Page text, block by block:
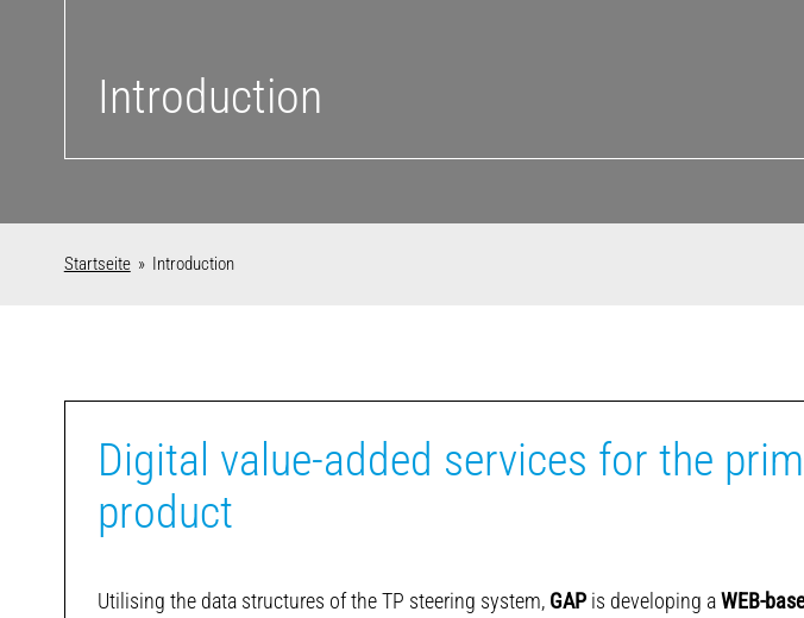
Introduction
Startseite» Introduction
Digital value-added services for the
product
Utilising the data structures of the TP steering system, GAP is developing aWEB-